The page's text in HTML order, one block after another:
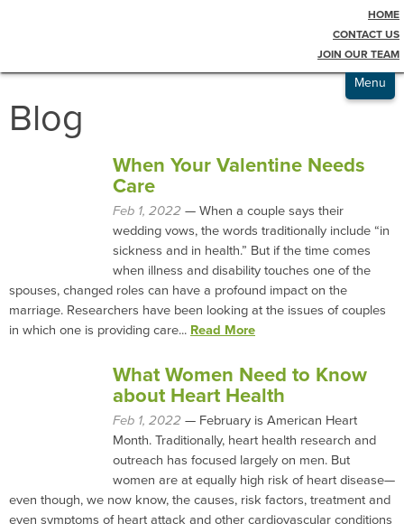
HOME
CONTACT US
JOIN OUR TEAM
Testimonials
Admissions
Menu
Blog
When Your Valentine Needs
Care
Feb 1, 2022— When a couple says their
wedding vows, the words traditionally include “in
sickness and in health.” But if the time comes
when illness and disability touches one of the
spouses, changed roles can have a profound impact on the
marriage. Researchers have been looking at the issues of couples
in which one is providing care... Read More
What Women Need to Know
about Heart Health
Feb 1, 2022— February is American Heart
Month. Traditionally, heart health research and
outreach has focused largely on men. But
women are at equally high risk of heart disease—
even though, we now know, the causes, risk factors, treatment and
even symptoms of heart attack and other cardiovascular conditions